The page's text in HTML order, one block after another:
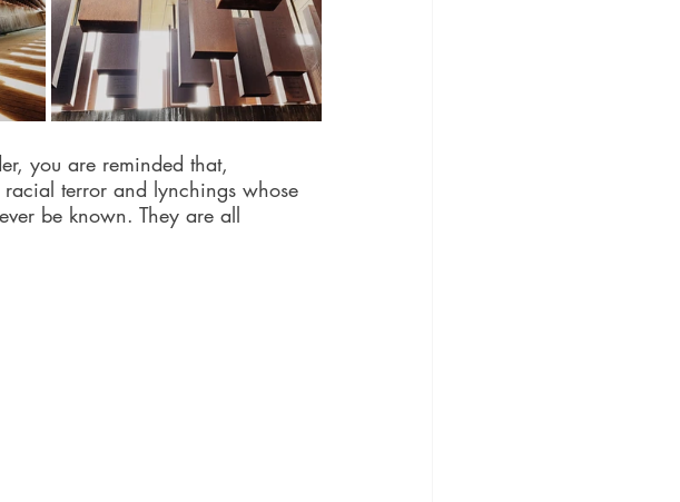
you are reminded that,
terror and lynchings whose
be known. They are all